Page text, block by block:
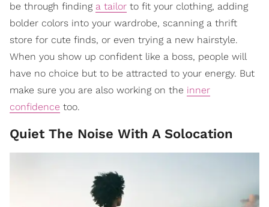
be through finding a tailor to fit your clothing, adding
bolder colors into your wardrobe, scanning a thrift
store for cute finds, or even trying a new hairstyle.
When you show up confident like a boss, people will
have no choice but to be attracted to your energy. But
make sure you are also working on the inner
confidence too.
Quiet The Noise With A Solocation